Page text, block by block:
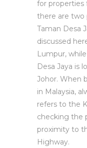
for properties
there are two
Taman Desa
discussed
Lumpur,
Desa Jaya is
Johor. When
in Malaysia,
refers to the
checking the
proximity to
Highway.